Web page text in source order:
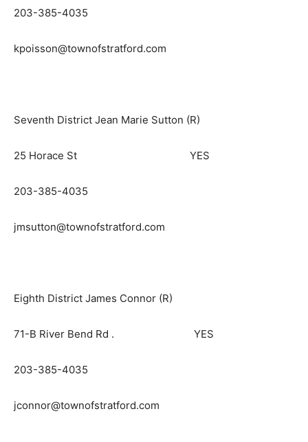
203-385-4035
kpoisson@townofstratford.com
Seventh District Jean Marie Sutton (R)
25 Horace St YES
203-385-4035
jmsutton@townofstratford.com
Eighth District James Connor (R)
71-B River Bend Rd . YES
203-385-4035
jconnor@townofstratford.com